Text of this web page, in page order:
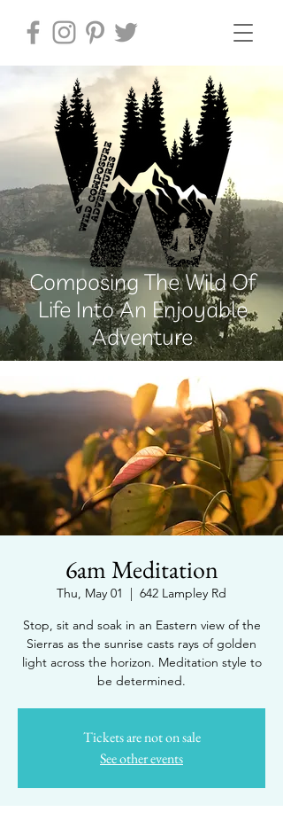
Composing The Wild Of
Life Into An Enjoyable
Adventure
6am Meditation
Thu, May 01
  |
642 Lampley Rd
Stop, sit and soak in an Eastern view of the
Sierras as the sunrise casts rays of golden
light across the horizon. Meditation style to
be determined.
Tickets are not on sale
See other events